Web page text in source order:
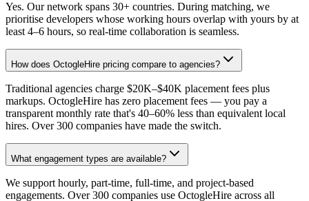
Yes. Our network spans 30+ countries. During matching, we
prioritise developers whose working hours overlap with yours by at
least 4–6 hours, so real-time collaboration is seamless.
How does OctogleHire pricing compare to agencies?
Traditional agencies charge $20K–$40K placement fees plus
markups. OctogleHire has zero placement fees — you pay a
transparent monthly rate that's 40–60% less than equivalent local
hires. Over 300 companies have made the switch.
What engagement types are available?
We support hourly, part-time, full-time, and project-based
engagements. Over 300 companies use OctogleHire across all